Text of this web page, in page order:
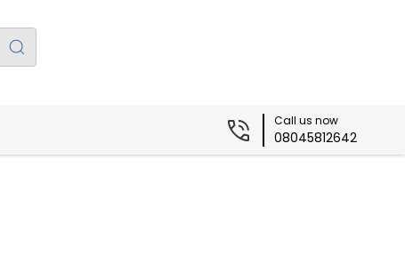
Call us now
08045812642